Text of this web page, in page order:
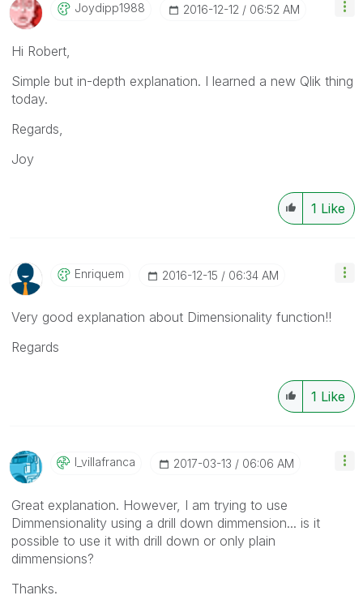
Joydipp1988 ‎2016-12-12 06:52 AM
Hi Robert,
Simple but in-depth explanation. I learned a new Qlik thing
today.
Regards,
Joy
1 Like
Enriquem ‎2016-12-15 06:34 AM
Very good explanation about Dimensionality function!!
Regards
1 Like
I_villafranca ‎2017-03-13 06:06 AM
Great explanation. However, I am trying to use
Dimmensionality using a drill down dimmension... is it
possible to use it with drill down or only plain
dimmensions?
Thanks.